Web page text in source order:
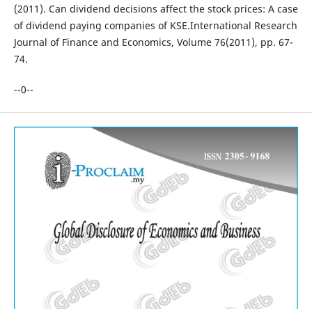
(2011). Can dividend decisions affect the stock prices: A case
of dividend paying companies of KSE.International Research
Journal of Finance and Economics, Volume 76(2011), pp. 67-
74.
--0--